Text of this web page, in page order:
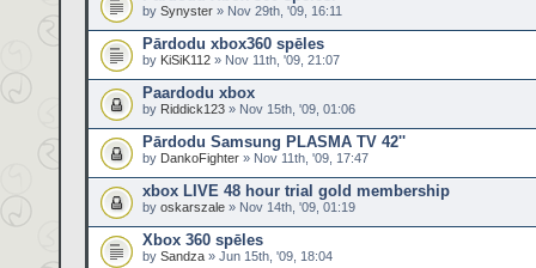
by Synyster » Nov 29th, '09, 16:11
Pārdodu xbox360 spēles
by KiSiK112 » Nov 11th, '09, 21:07
Paardodu xbox
by Riddick123 » Nov 15th, '09, 01:06
Pārdodu Samsung PLASMA TV 42''
by DankoFighter » Nov 11th, '09, 17:47
xbox LIVE 48 hour trial gold membership
by oskarszale » Nov 14th, '09, 01:19
Xbox 360 spēles
by Sandza » Jun 15th, '09, 18:04